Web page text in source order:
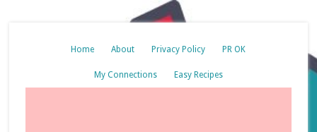
Home About Privacy Policy PR OK
My Connections Easy Recipes